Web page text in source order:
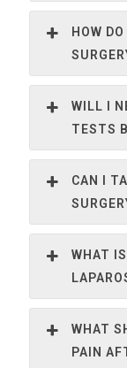
HOW
WILL I
TESTS
CAN I
WHAT
WHAT
PAIN